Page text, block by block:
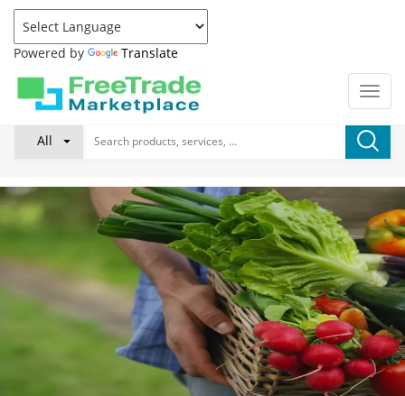
Powered by Translate
All